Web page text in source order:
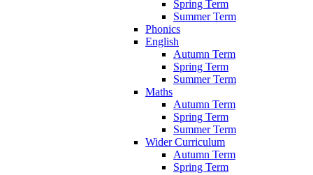
Spring Term
Summer Term
Phonics
English
Autumn Term
Spring Term
Summer Term
Maths
Autumn Term
Spring Term
Summer Term
Wider Curriculum
Autumn Term
Spring Term